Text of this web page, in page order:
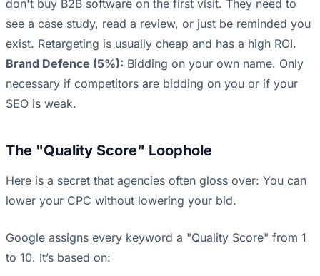
don't buy B2B software on the first visit. They need to
see a case study, read a review, or just be reminded you
exist. Retargeting is usually cheap and has a high ROI.
Brand Defence (5%): Bidding on your own name. Only
necessary if competitors are bidding on you or if your
SEO is weak.
The "Quality Score" Loophole
Here is a secret that agencies often gloss over: You can
lower your CPC without lowering your bid.
Google assigns every keyword a "Quality Score" from 1
to 10. It’s based on: